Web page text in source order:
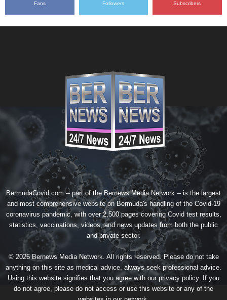
Fans Followers Subscribers
BermudaCovid.com -- part of the Bernews Media Network -- is the largest
and most comprehensive website on Bermuda's handling of the Covid-19
coronavirus pandemic, with over 2,500 pages covering Covid test results,
statistics, vaccinations, videos, and news updates from both the public
and private sector.
© 2026 Bernews Media Network. All rights reserved. Please do not take
anything on this site as medical advice, always seek professional advice.
Using this website signifies that you agree with ourprivacy policy. If you
do not agree, please do not access or use this website or any of the